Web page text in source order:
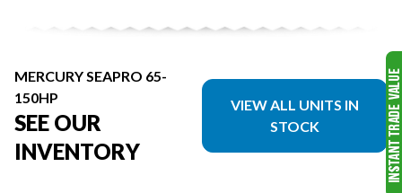
MERCURY SEAPRO 65-
150HP
SEE OUR
INVENTORY
VIEW ALL UNITS IN
STOCK